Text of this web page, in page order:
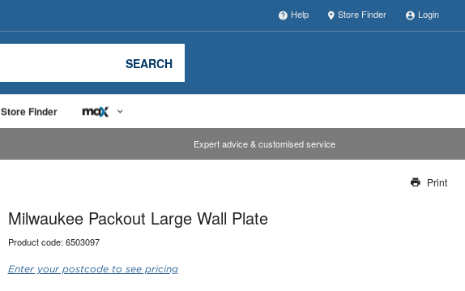
Help Store Finder Login
SEARCH
Store Finder
Expert advice & customised service
Our team will work to update this soon
Print
Milwaukee Packout Large Wall Plate
Product code: 6503097
Enter your postcode to see pricing